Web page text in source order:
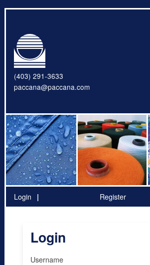
(403) 291-3633
paccana@paccana.com
Login Register
Login
Username